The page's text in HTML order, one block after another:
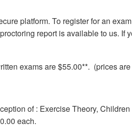
platform. To register for an
report is available to us. If
exams are $55.00**. (prices
of : Exercise Theory,
each.